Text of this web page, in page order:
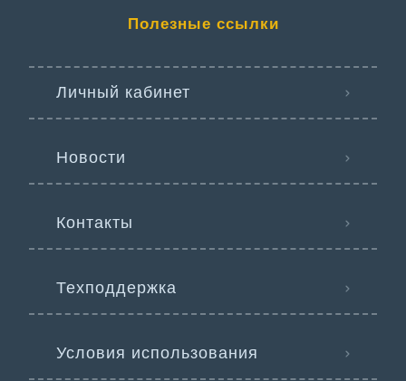
Полезные ссылки
Личный кабинет
Новости
Контакты
Техподдержка
Условия использования